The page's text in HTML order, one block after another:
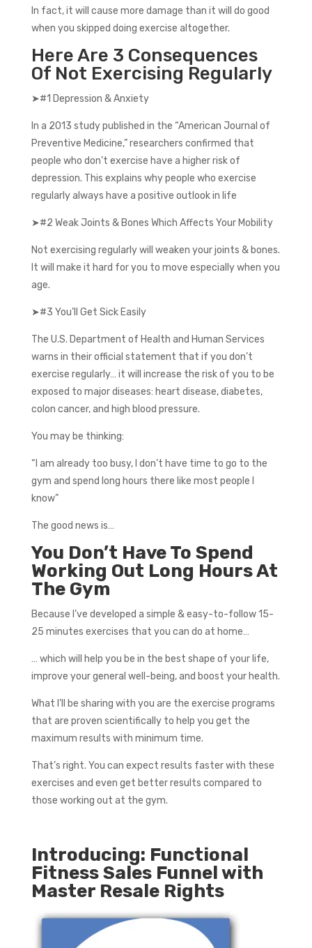
In fact, it will cause more damage than it will do good
when you skipped doing exercise altogether.
Here Are 3 Consequences
Of Not Exercising Regularly
➤#1 Depression & Anxiety
In a 2013 study published in the “American Journal of
Preventive Medicine,” researchers confirmed that
people who don’t exercise have a higher risk of
depression. This explains why people who exercise
regularly always have a positive outlook in life
➤#2 Weak Joints & Bones Which Affects Your Mobility
Not exercising regularly will weaken your joints & bones.
It will make it hard for you to move especially when you
age.
➤#3 You’ll Get Sick Easily
The U.S. Department of Health and Human Services
warns in their official statement that if you don’t
exercise regularly… it will increase the risk of you to be
exposed to major diseases: heart disease, diabetes,
colon cancer, and high blood pressure.
You may be thinking:
“I am already too busy, I don’t have time to go to the
gym and spend long hours there like most people I
know”
The good news is…
You Don’t Have To Spend
Working Out Long Hours At
The Gym
Because I’ve developed a simple & easy-to-follow 15-
25 minutes exercises that you can do at home…
… which will help you be in the best shape of your life,
improve your general well-being, and boost your health.
What I’ll be sharing with you are the exercise programs
that are proven scientifically to help you get the
maximum results with minimum time.
That’s right. You can expect results faster with these
exercises and even get better results compared to
those working out at the gym.
Introducing: Functional
Fitness Sales Funnel with
Master Resale Rights